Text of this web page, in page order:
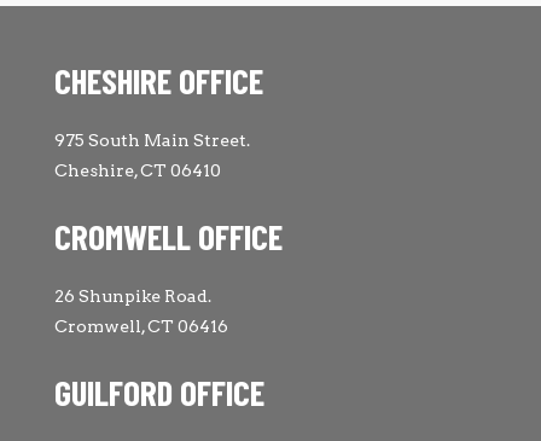
CHESHIRE OFFICE
975 South Main Street.
Cheshire, CT 06410
CROMWELL OFFICE
26 Shunpike Road.
Cromwell, CT 06416
GUILFORD OFFICE